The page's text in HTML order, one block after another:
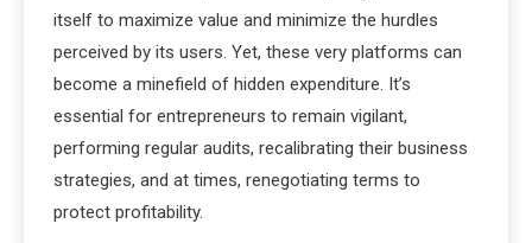
itself to maximize value and minimize the hurdles
perceived by its users. Yet, these very platforms can
become a minefield of hidden expenditure. It’s
essential for entrepreneurs to remain vigilant,
performing regular audits, recalibrating their business
strategies, and at times, renegotiating terms to
protect profitability.